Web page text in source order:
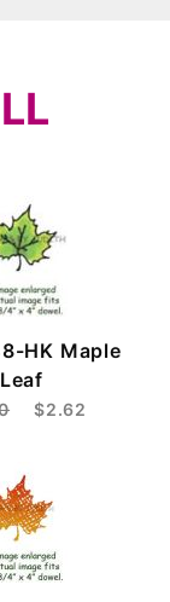
HK Maple
Leaf
$2.62